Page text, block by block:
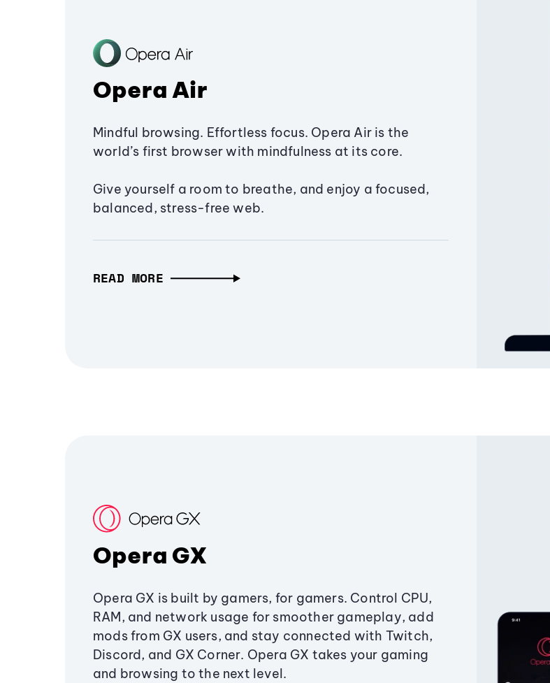
Opera Air
Mindful browsing. Effortless focus. Opera Air is the
world’s first browser with mindfulness at its core.
Give yourself a room to breathe, and enjoy a focused,
balanced, stress-free web.
READ MORE
Opera GX
Opera GX is built by gamers, for gamers. Control CPU,
RAM, and network usage for smoother gameplay, add
mods from GX users, and stay connected with Twitch,
Discord, and GX Corner. Opera GX takes your gaming
and browsing to the next level.